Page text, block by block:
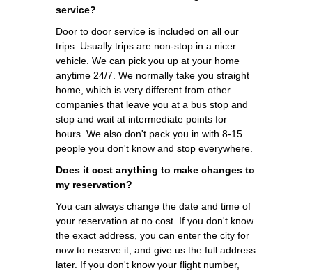
service?
Door to door service is included on all our
trips. Usually trips are non-stop in a nicer
vehicle. We can pick you up at your home
anytime 24/7. We normally take you straight
home, which is very different from other
companies that leave you at a bus stop and
stop and wait at intermediate points for
hours. We also don't pack you in with 8-15
people you don't know and stop everywhere.
Does it cost anything to make changes to
my reservation?
You can always change the date and time of
your reservation at no cost. If you don't know
the exact address, you can enter the city for
now to reserve it, and give us the full address
later. If you don't know your flight number,